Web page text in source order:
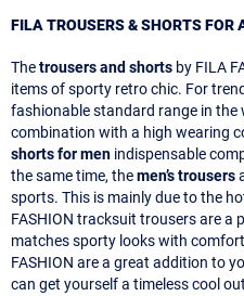
FILA TROUSERS & SHORTS FOR
Thetrousers and shorts by FILA
items of sporty retro chic. For
fashionable standard range in the
combination with a high wearing
shorts for men indispensable
the same time, themen’s trousers
sports. This is mainly due to the
FASHION tracksuit trousers are
matches sporty looks with
FASHION are a great addition to
can get yourself a timeless cool